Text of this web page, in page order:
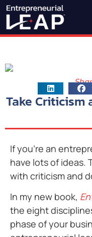
Take Criticism
If you’re an
have lots of ideas.
with criticism and
In my new book,
the eight
phase of your